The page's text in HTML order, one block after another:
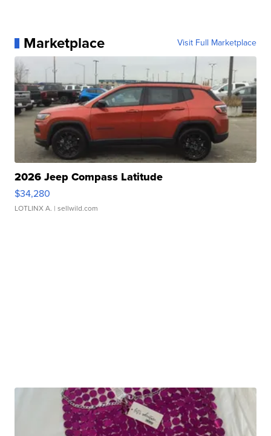
Marketplace Visit Full Marketplace
2026 Jeep Compass Latitude
$34,280
LOTLINX A. | sellwild.com